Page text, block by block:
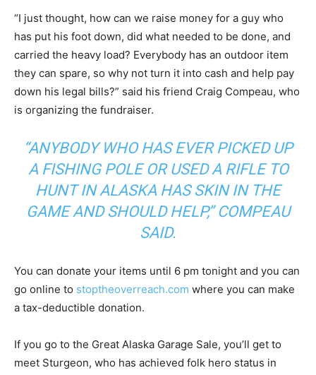
“I just thought, how can we raise money for a guy who
has put his foot down, did what needed to be done, and
carried the heavy load? Everybody has an outdoor item
they can spare, so why not turn it into cash and help pay
down his legal bills?” said his friend Craig Compeau, who
is organizing the fundraiser.
“ANYBODY WHO HAS EVER PICKED UP
A FISHING POLE OR USED A RIFLE TO
HUNT IN ALASKA HAS SKIN IN THE
GAME AND SHOULD HELP,” COMPEAU
SAID.
You can donate your items until 6 pm tonight and you can
go online to stoptheoverreach.com where you can make
a tax-deductible donation.
If you go to the Great Alaska Garage Sale, you’ll get to
meet Sturgeon, who has achieved folk hero status in